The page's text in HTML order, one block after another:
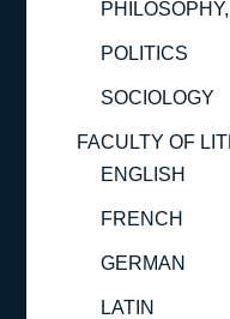
POLITICS
SOCIOLOGY
FACULTY OF
ENGLISH
FRENCH
GERMAN
LATIN